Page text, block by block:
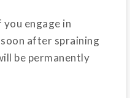
engage in
after spraining
be permanently